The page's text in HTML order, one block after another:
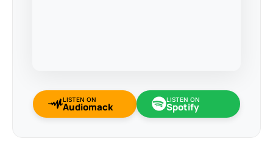
LISTEN ON
Audiomack
LISTEN ON
Spotify